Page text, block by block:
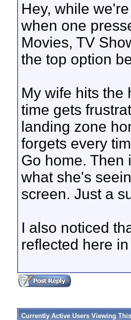
Hey, while
when one
Movies, TV
the top option
My wife hits the
time gets
landing zone
forgets every
Go home. Then
what she's
screen. Just a
I also noticed
reflected here
Currently Active Users Viewing